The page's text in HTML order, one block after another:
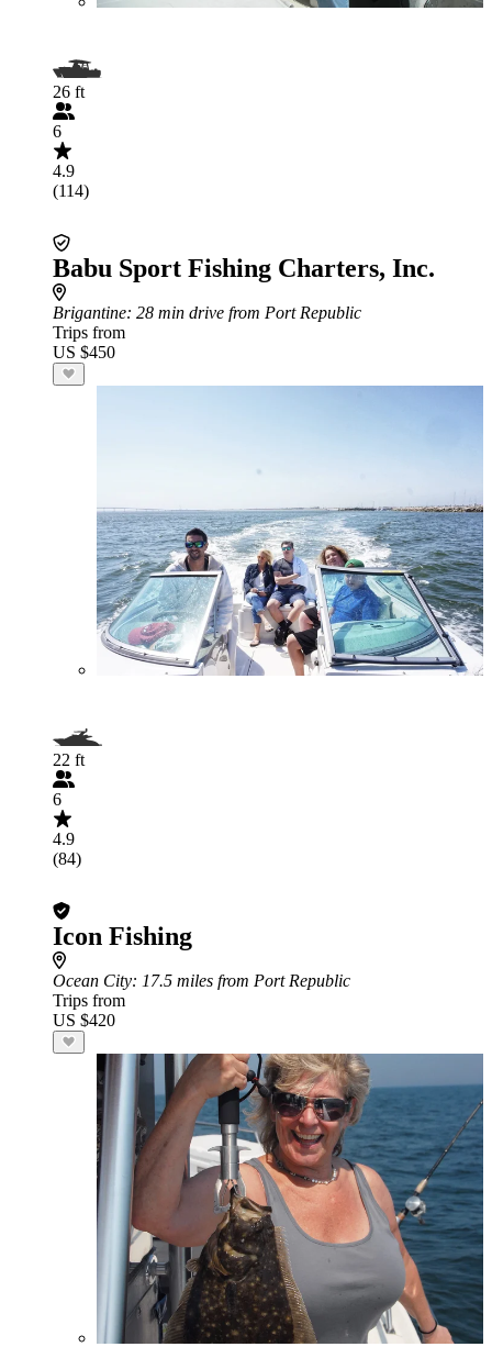
26 ft
6
4.9
(114)
Babu Sport Fishing Charters, Inc.
Brigantine: 28 min drive from Port Republic
Trips from
US $450
22 ft
6
4.9
(84)
Icon Fishing
Ocean City: 17.5 miles from Port Republic
Trips from
US $420